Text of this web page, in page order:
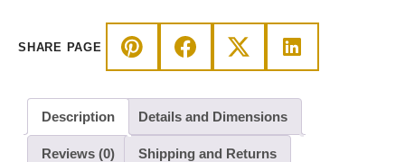
for
T-
quantity
SHARE PAGE
Description Details and Dimensions
Reviews (0) Shipping and Returns